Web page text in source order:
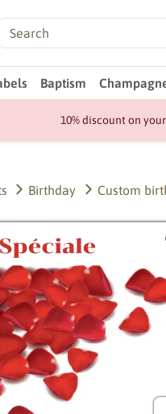
Baptism
10% discount on
Birthday Custom